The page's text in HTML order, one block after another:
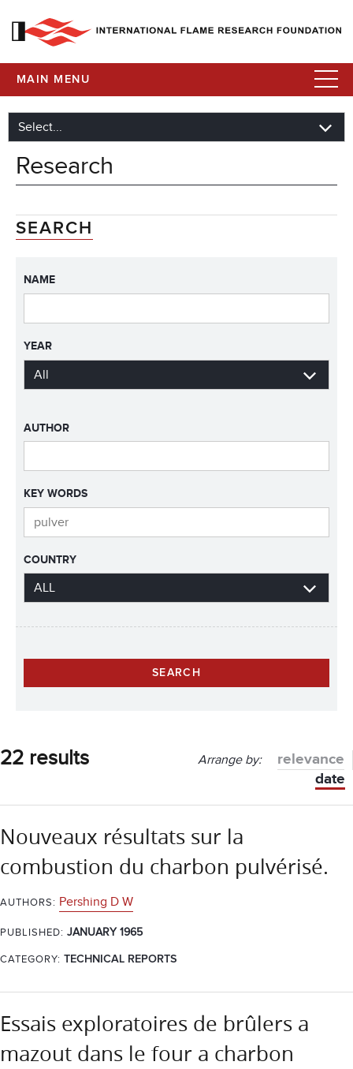
MAIN MENU
Research
SEARCH
NAME
YEAR
AUTHOR
KEY WORDS
COUNTRY
22 results Arrange by:
relevance
date
Nouveaux résultats sur la
combustion du charbon pulvérisé.
AUTHORS: Pershing D W
PUBLISHED: JANUARY 1965
CATEGORY: TECHNICAL REPORTS
Essais exploratoires de brûlers a
mazout dans le four a charbon